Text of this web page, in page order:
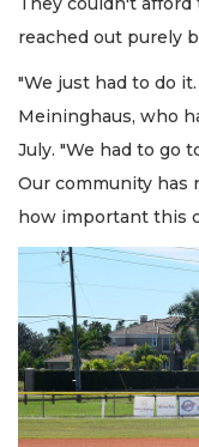
reached out purely
"We just had to do
Meininghaus, who
July. "We had to go
Our community has
how important this